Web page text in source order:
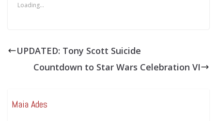
Loading...
UPDATED: Tony Scott Suicide
Countdown to Star Wars Celebration VI
Maia Ades